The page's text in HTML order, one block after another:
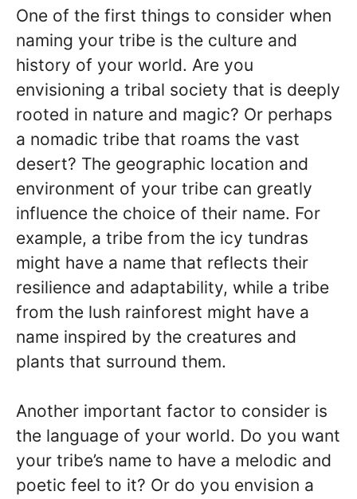
One of the first things to consider when
naming your tribe is the culture and
history of your world. Are you
envisioning a tribal society that is deeply
rooted in nature and magic? Or perhaps
a nomadic tribe that roams the vast
desert? The geographic location and
environment of your tribe can greatly
influence the choice of their name. For
example, a tribe from the icy tundras
might have a name that reflects their
resilience and adaptability, while a tribe
from the lush rainforest might have a
name inspired by the creatures and
plants that surround them.
Another important factor to consider is
the language of your world. Do you want
your tribe’s name to have a melodic and
poetic feel to it? Or do you envision a